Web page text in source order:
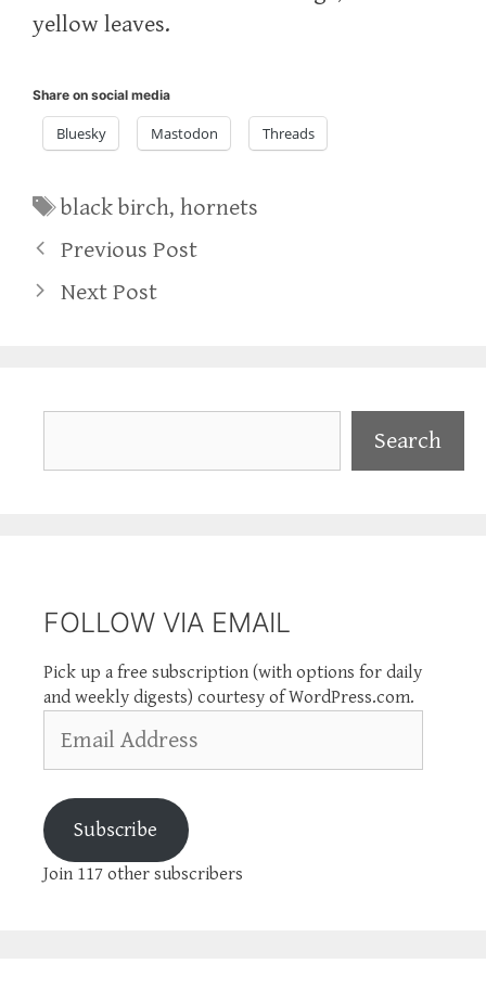
yellow leaves.
Share on social media
Bluesky Mastodon Threads
Tags
black birch,hornets
Previous Post
Next Post
Search
FOLLOW VIA EMAIL
Pick up a free subscription (with options for daily
and weekly digests) courtesy of WordPress.com.
Address
Subscribe
Join 117 other subscribers